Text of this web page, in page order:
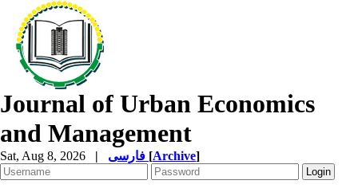
Journal of Urban Economics
and Management
Sat, Aug 8, 2026 | [Archive]